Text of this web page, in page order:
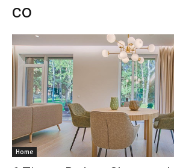
co
Home